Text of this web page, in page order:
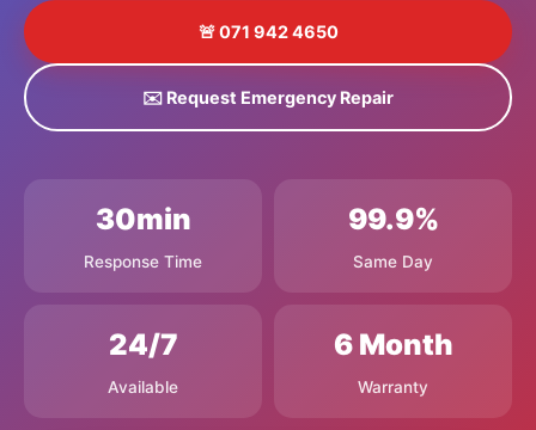
🚨 071 942 4650
✉️ Request Emergency Repair
30min
Response Time
99.9%
Same Day
24/7
Available
6 Month
Warranty